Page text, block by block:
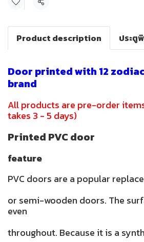
Share
Product description
Door printed with 12
brand
All products are pre-order
takes 3 - 5 days)
Printed PVC door
feature
PVC doors are a popular
or semi-wooden doors. The
even
throughout. Because it is a